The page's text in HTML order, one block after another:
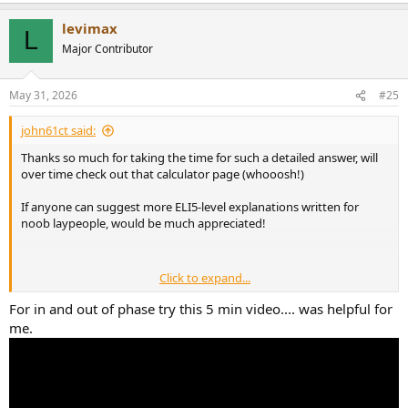
s
:
L levimax
Major Contributor
May 31, 2026 #25
john61ct said:
Thanks so much for taking the time for such a detailed answer, will
over time check out that calculator page (whooosh!)
If anyone can suggest more ELI5-level explanations written for
noob laypeople, would be much appreciated!
Doesn't that contradict what I quoted in the previos post?
> Phase is frequency dependent, the delay will vary. "latency /
Click to expand...
For in and out of phase try this 5 min video.... was helpful for
me.